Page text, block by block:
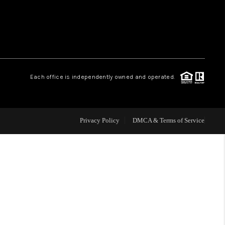
WHO WE ARE
CAREERS
ABOUT PLACE
Each office is independently owned and operated.
Privacy Policy DMCA & Terms of Service